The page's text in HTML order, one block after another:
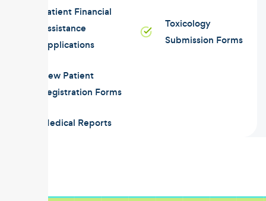
Patient Financial
Assistance
Applications
New Patient
Registration Forms
Medical Reports
Toxicology
Submission Forms